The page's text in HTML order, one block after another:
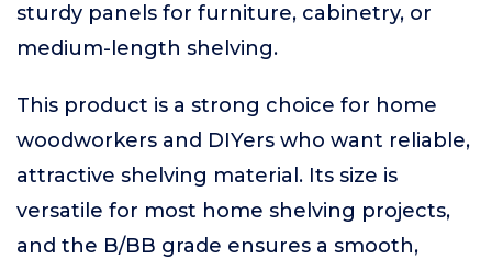
sturdy panels for furniture, cabinetry, or
medium-length shelving.
This product is a strong choice for home
woodworkers and DIYers who want reliable,
attractive shelving material. Its size is
versatile for most home shelving projects,
and the B/BB grade ensures a smooth,